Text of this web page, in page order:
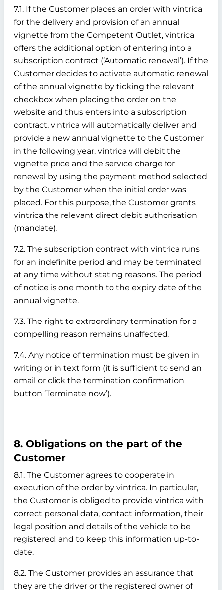
7.1. If the Customer places an order with vintrica
for the delivery and provision of an annual
vignette from the Competent Outlet, vintrica
offers the additional option of entering into a
subscription contract (‘Automatic renewal’). If the
Customer decides to activate automatic renewal
of the annual vignette by ticking the relevant
checkbox when placing the order on the
website and thus enters into a subscription
contract, vintrica will automatically deliver and
provide a new annual vignette to the Customer
in the following year. vintrica will debit the
vignette price and the service charge for
renewal by using the payment method selected
by the Customer when the initial order was
placed. For this purpose, the Customer grants
vintrica the relevant direct debit authorisation
(mandate).
7.2. The subscription contract with vintrica runs
for an indefinite period and may be terminated
at any time without stating reasons. The period
of notice is one month to the expiry date of the
annual vignette.
7.3. The right to extraordinary termination for a
compelling reason remains unaffected.
7.4. Any notice of termination must be given in
writing or in text form (it is sufficient to send an
email or click the termination confirmation
button ‘Terminate now’).
8. Obligations on the part of the
Customer
8.1. The Customer agrees to cooperate in
execution of the order by vintrica. In particular,
the Customer is obliged to provide vintrica with
correct personal data, contact information, their
legal position and details of the vehicle to be
registered, and to keep this information up-to-
date.
8.2. The Customer provides an assurance that
they are the driver or the registered owner of